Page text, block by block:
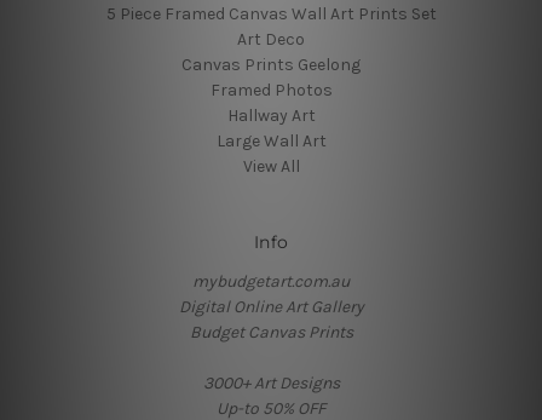
5 Piece Framed Canvas Wall Art Prints Set
Art Deco
Canvas Prints Geelong
Framed Photos
Hallway Art
Large Wall Art
View All
Info
mybudgetart.com.au
Digital Online Art Gallery
Budget Canvas Prints
3000+ Art Designs
Up-to 50% OFF